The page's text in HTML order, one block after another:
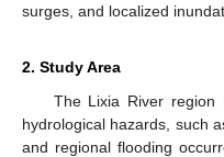
surges, and localized
2. Study Area
The Lixia River region
hydrological hazards, such
and regional flooding